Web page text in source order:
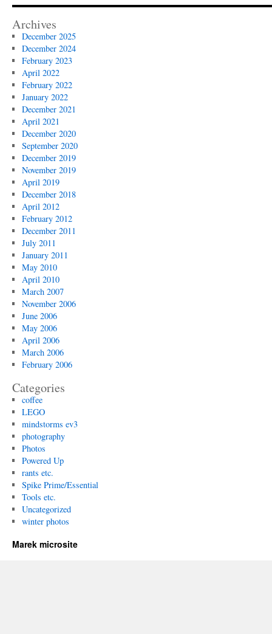
Archives
December 2025
December 2024
February 2023
April 2022
February 2022
January 2022
December 2021
April 2021
December 2020
September 2020
December 2019
November 2019
April 2019
December 2018
April 2012
February 2012
December 2011
July 2011
January 2011
May 2010
April 2010
March 2007
November 2006
June 2006
May 2006
April 2006
March 2006
February 2006
Categories
coffee
LEGO
mindstorms ev3
photography
Photos
Powered Up
rants etc.
Spike Prime/Essential
Tools etc.
Uncategorized
winter photos
Marek microsite